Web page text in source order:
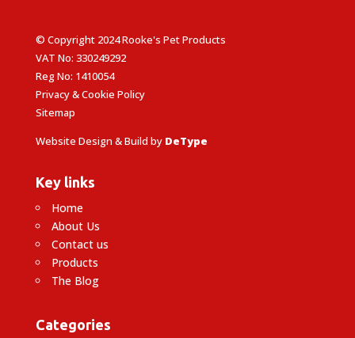
© Copyright 2024 Rooke's Pet Products
VAT No: 330249292
Reg No: 1410054
Privacy & Cookie Policy
Sitemap
Website Design & Build by DeType
Key links
Home
About Us
Contact us
Products
The Blog
Categories